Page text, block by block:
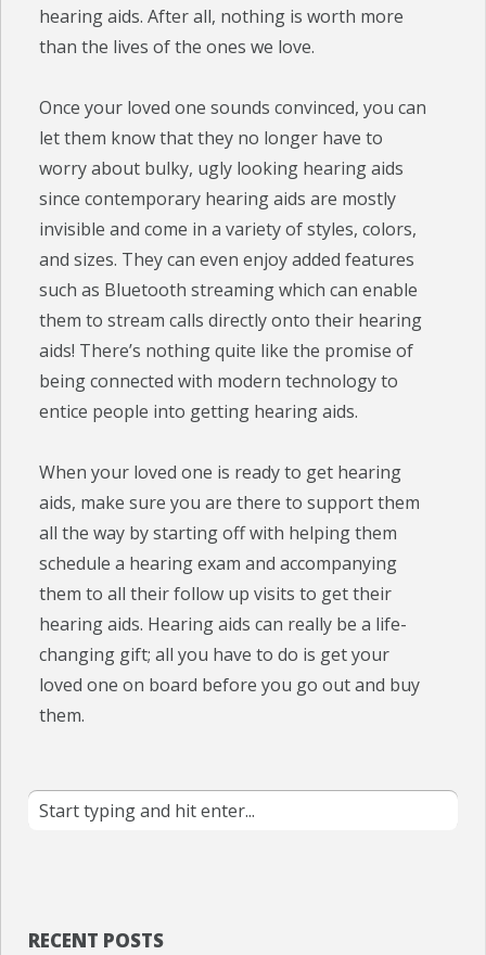
hearing aids. After all, nothing is worth more
than the lives of the ones we love.
Once your loved one sounds convinced, you can
let them know that they no longer have to
worry about bulky, ugly looking hearing aids
since contemporary hearing aids are mostly
invisible and come in a variety of styles, colors,
and sizes. They can even enjoy added features
such as Bluetooth streaming which can enable
them to stream calls directly onto their hearing
aids! There’s nothing quite like the promise of
being connected with modern technology to
entice people into getting hearing aids.
When your loved one is ready to get hearing
aids, make sure you are there to support them
all the way by starting off with helping them
schedule a hearing exam and accompanying
them to all their follow up visits to get their
hearing aids. Hearing aids can really be a life-
changing gift; all you have to do is get your
loved one on board before you go out and buy
them.
RECENT POSTS